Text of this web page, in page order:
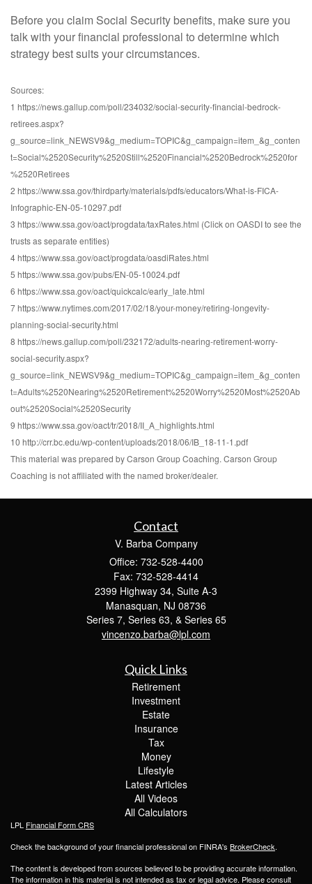
Before you claim Social Security benefits, make sure you
talk with your financial professional to determine which
strategy best suits your circumstances.
Sources:
1 https://news.gallup.com/poll/234032/social-security-financial-bedrock-
retirees.aspx?
g_source=link_NEWSV9&g_medium=TOPIC&g_campaign=item_&g_conten
t=Social%2520Security%2520Still%2520Financial%2520Bedrock%2520for
%2520Retirees
2 https://www.ssa.gov/thirdparty/materials/pdfs/educators/What-is-FICA-
Infographic-EN-05-10297.pdf
3 https://www.ssa.gov/oact/progdata/taxRates.html (Click on OASDI to see the
trusts as separate entities)
4 https://www.ssa.gov/oact/progdata/oasdiRates.html
5 https://www.ssa.gov/pubs/EN-05-10024.pdf
6 https://www.ssa.gov/oact/quickcalc/early_late.html
7 https://www.nytimes.com/2017/02/18/your-money/retiring-longevity-
planning-social-security.html
8 https://news.gallup.com/poll/232172/adults-nearing-retirement-worry-
social-security.aspx?
g_source=link_NEWSV9&g_medium=TOPIC&g_campaign=item_&g_conten
t=Adults%2520Nearing%2520Retirement%2520Worry%2520Most%2520Ab
out%2520Social%2520Security
9 https://www.ssa.gov/oact/tr/2018/II_A_highlights.html
10 http://crr.bc.edu/wp-content/uploads/2018/06/IB_18-11-1.pdf
This material was prepared by Carson Group Coaching. Carson Group
Coaching is not affiliated with the named broker/dealer.
Contact
V. Barba Company
Office: 732-528-4400
Fax: 732-528-4414
2399 Highway 34, Suite A-3
Manasquan, NJ 08736
Series 7, Series 63, & Series 65
vincenzo.barba@lpl.com
Quick Links
Retirement
Investment
Estate
Insurance
Tax
Money
Lifestyle
Latest Articles
All Videos
All Calculators
LPL Financial Form CRS
Check the background of your financial professional on FINRA's BrokerCheck.
The content is developed from sources believed to be providing accurate information.
The information in this material is not intended as tax or legal advice. Please consult